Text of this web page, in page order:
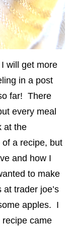
will get more
in a post
far! There
every meal
at the
a recipe, but
and how I
to make
trader joe’s
apples. I
came